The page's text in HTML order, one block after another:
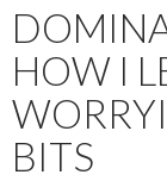
HOW I
BITS